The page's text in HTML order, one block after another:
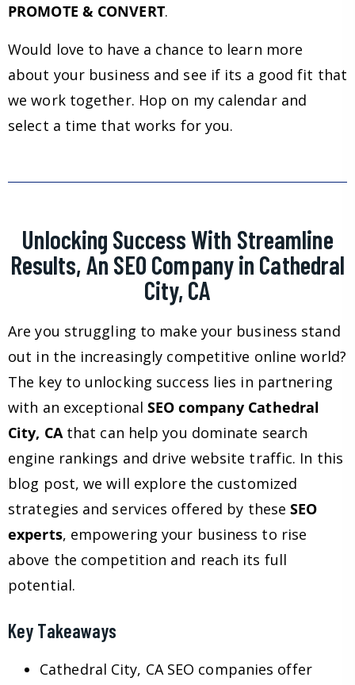
PROMOTE & CONVERT.
Would love to have a chance to learn more
about your business and see if its a good fit that
we work together. Hop on my calendar and
select a time that works for you.
Unlocking Success With Streamline
Results, An SEO Company in Cathedral
City, CA
Are you struggling to make your business stand
out in the increasingly competitive online world?
The key to unlocking success lies in partnering
with an exceptionalSEO company Cathedral
City, CAthat can help you dominate search
engine rankings and drive website traffic. In this
blog post, we will explore the customized
strategies and services offered by theseSEO
experts, empowering your business to rise
above the competition and reach its full
potential.
Key Takeaways
Cathedral City, CA SEO companies offer